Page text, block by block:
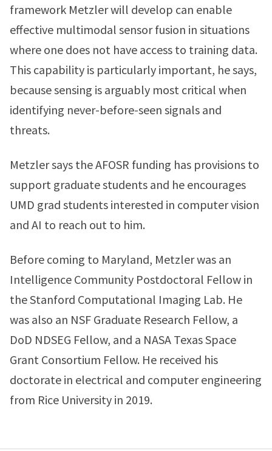
framework Metzler will develop can enable
effective multimodal sensor fusion in situations
where one does not have access to training data.
This capability is particularly important, he says,
because sensing is arguably most critical when
identifying never-before-seen signals and
threats.
Metzler says the AFOSR funding has provisions to
support graduate students and he encourages
UMD grad students interested in computer vision
and AI to reach out to him.
Before coming to Maryland, Metzler was an
Intelligence Community Postdoctoral Fellow in
the Stanford Computational Imaging Lab. He
was also an NSF Graduate Research Fellow, a
DoD NDSEG Fellow, and a NASA Texas Space
Grant Consortium Fellow. He received his
doctorate in electrical and computer engineering
from Rice University in 2019.